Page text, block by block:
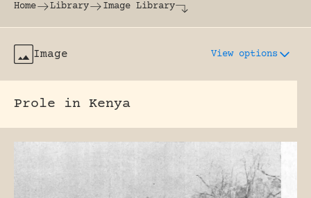
Home Library Image Library
Image View options
Prole in Kenya